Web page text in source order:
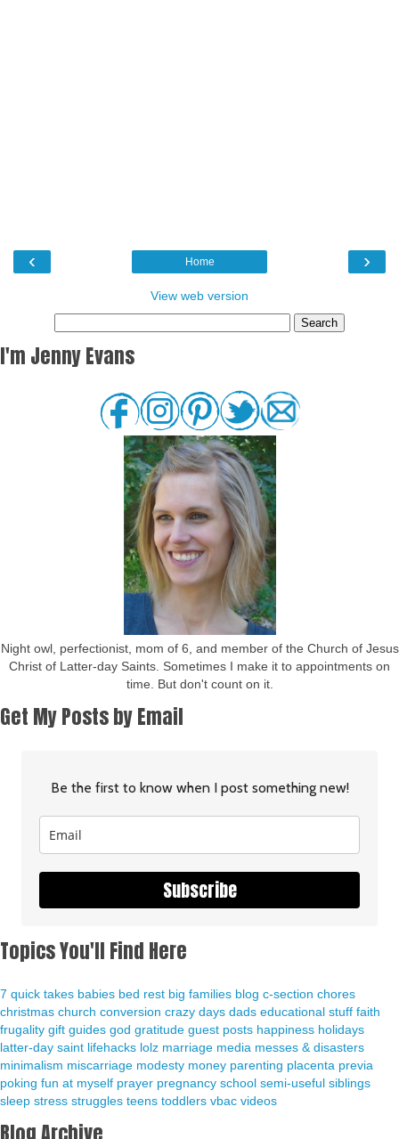
‹ ›
Home
View web version
I'm Jenny Evans
Night owl, perfectionist, mom of 6, and member of the Church of Jesus
Christ of Latter-day Saints. Sometimes I make it to appointments on
time. But don't count on it.
Get My Posts by Email
Be the first to know when I post something new!
Subscribe
Topics You'll Find Here
7 quick takes babies bed rest big families blog c-section chores
christmas church conversion crazy days dads educational stuff faith
frugality gift guides god gratitude guest posts happiness holidays
latter-day saint lifehacks lolz marriage media messes & disasters
minimalism miscarriage modesty money parenting placenta previa
poking fun at myself prayer pregnancy school semi-useful siblings
sleep stress struggles teens toddlers vbac videos